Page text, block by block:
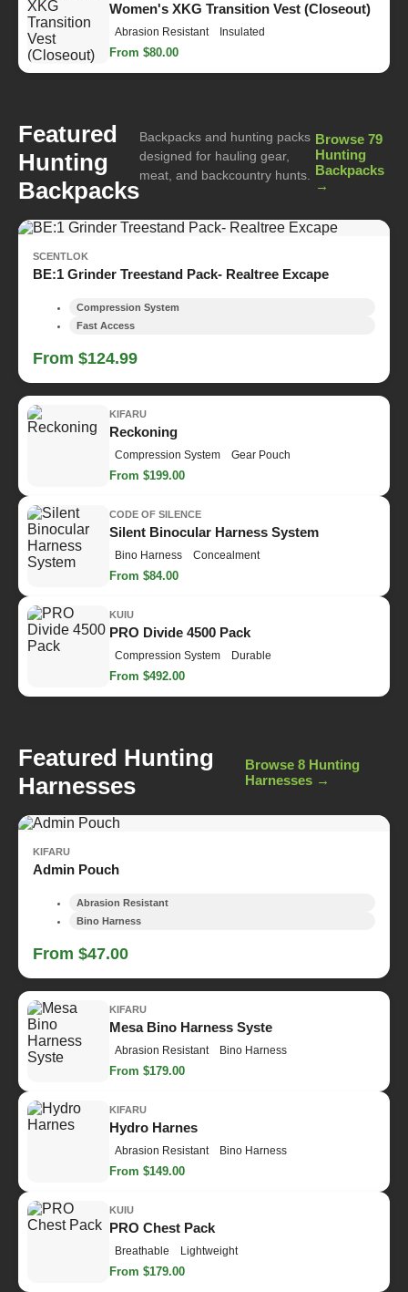
Women's XKG Transition Vest (Closeout)
Abrasion Resistant Insulated
From $80.00
Featured
Hunting
Backpacks
Backpacks and hunting packs
designed for hauling gear,
meat, and backcountry hunts.
Browse 79
Hunting
Backpacks
→
SCENTLOK
BE:1 Grinder Treestand Pack- Realtree Excape
Compression System
Fast Access
From $124.99
KIFARU
Reckoning
Compression System Gear Pouch
From $199.00
CODE OF SILENCE
Silent Binocular Harness System
Bino Harness Concealment
From $84.00
KUIU
PRO Divide 4500 Pack
Compression System Durable
From $492.00
Featured Hunting
Harnesses
Browse 8 Hunting
Harnesses →
KIFARU
Admin Pouch
Abrasion Resistant
Bino Harness
From $47.00
KIFARU
Mesa Bino Harness Syste
Abrasion Resistant Bino Harness
From $179.00
KIFARU
Hydro Harnes
Abrasion Resistant Bino Harness
From $149.00
KUIU
PRO Chest Pack
Breathable Lightweight
From $179.00